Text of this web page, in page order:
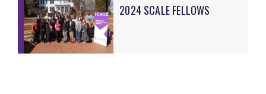
2024 SCALE FELLOWS